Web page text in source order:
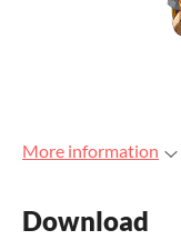
More information
Download